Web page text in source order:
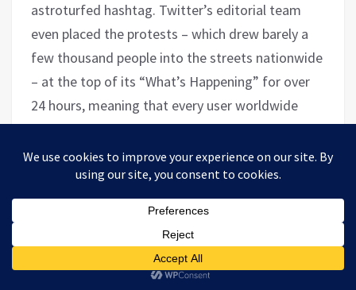
astroturfed hashtag. Twitter’s editorial team
even placed the protests – which drew barely a
few thousand people into the streets nationwide
– at the top of its “What’s Happening” for over
24 hours, meaning that every user worldwide
would be notified. The failed putsch has come to
be known as the “Bay of Tweets.”
Unending War on Cuba
In October, for the 33rd consecutive year, the
votedoverwhelmingly (165-7) to
call for an end to the American blockade against